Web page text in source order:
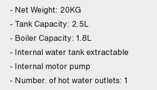
- Net Weight: 20KG
- Tank Capacity: 2.5L
- Boiler Capacity: 1.8L
- Internal water tank extractable
- Internal motor pump
- Number. of hot water outlets: 1